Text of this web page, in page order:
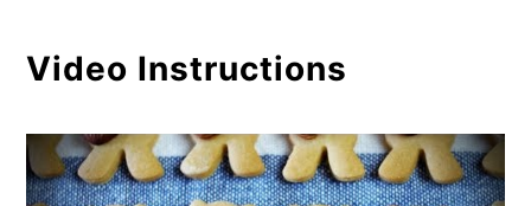
Video Instructions